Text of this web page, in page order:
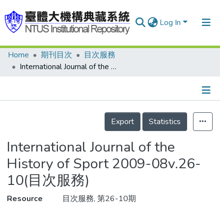
Log In
Communities & Collections
Statistics
Home 期刊目次
目次服務
International Journal of the History of Sport 2009-08v.26-10(目次服務)
Details
Export
Statistics
International Journal of the
History of Sport 2009-08v.26-
10(目次服務)
Resource
目次服務, 第26-10期